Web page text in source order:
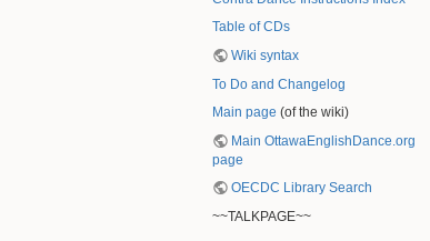
Table of CDs
Wiki syntax
To Do and Changelog
Main page (of the wiki)
Main OttawaEnglishDance.org
page
OECDC Library Search
~~TALKPAGE~~